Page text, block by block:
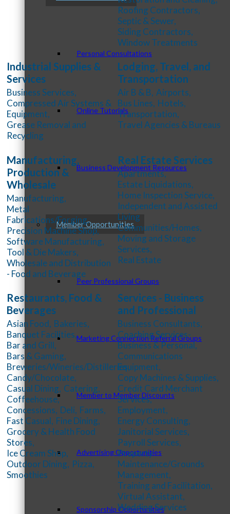
Personal Consultations
Online Tutorials
Business Development Resources
Member Opportunities
Peer Professional Groups
Marketing Connection Referral Groups
Member to Member Discounts
Advertising Opportunities
Sponsorship Opportunities
Roofing Contractors,
Septic & Sewer,
Siding Contractors,
Window Treatments
Industrial Supplies &
Services
Business Services,
Compressed Air Systems &
Equipment,
Grease Removal and
Recycling
Lodging, Travel, and
Transportation
Air B & B, Airports,
Bus Lines, Hotels,
Transportation,
Travel Agencies & Bureaus
Manufacturing,
Production &
Wholesale
Manufacturing,
Metal
Fabrications/Forging,
Precision Machine Shop,
Software Manufacturing,
Tool & Die Makers,
Wholesale and Distribution
- Food and Beverage
Real Estate Services
Apartments,
Estate Liquidations,
Home Inspection Service,
Independent and Assisted
Living
Communities/Homes,
Moving and Storage
Services,
Real Estate
Restaurants, Food &
Beverages
Asian Food, Bakeries,
Banquet Facilities,
Bar and Grill,
Bars & Gaming,
Breweries/Wineries/Distilleries,
Candy/Chocolate,
Casual Dining, Catering,
Coffeehouse,
Concessions, Deli, Farms,
Fast Casual, Fine Dining,
Grocery & Health Food
Stores,
Ice Cream Shop,
Outdoor Dining, Pizza,
Smoothies
Services - Business
and Professional
Business Consultants,
Coaching Services-
Business & Personal,
Communications
Equipment,
Copy Machines & Supplies,
Credit Card Merchant
Services,
Employment,
Energy Consulting,
Janitorial Services,
Payroll Services,
Property
Maintenance/Grounds
Management,
Training and Facilitation,
Virtual Assistant,
Wedding Services